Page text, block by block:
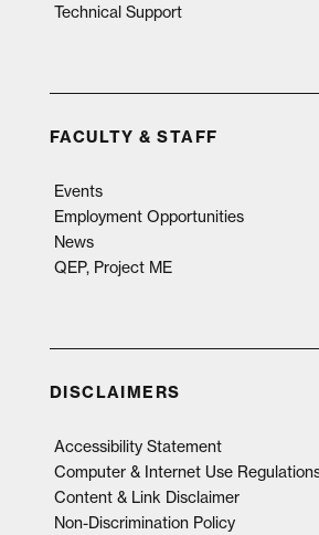
Technical Support
FACULTY & STAFF
Events
Employment Opportunities
News
QEP, Project ME
DISCLAIMERS
Accessibility Statement
Computer & Internet Use
Content & Link Disclaimer
Non-Discrimination Policy